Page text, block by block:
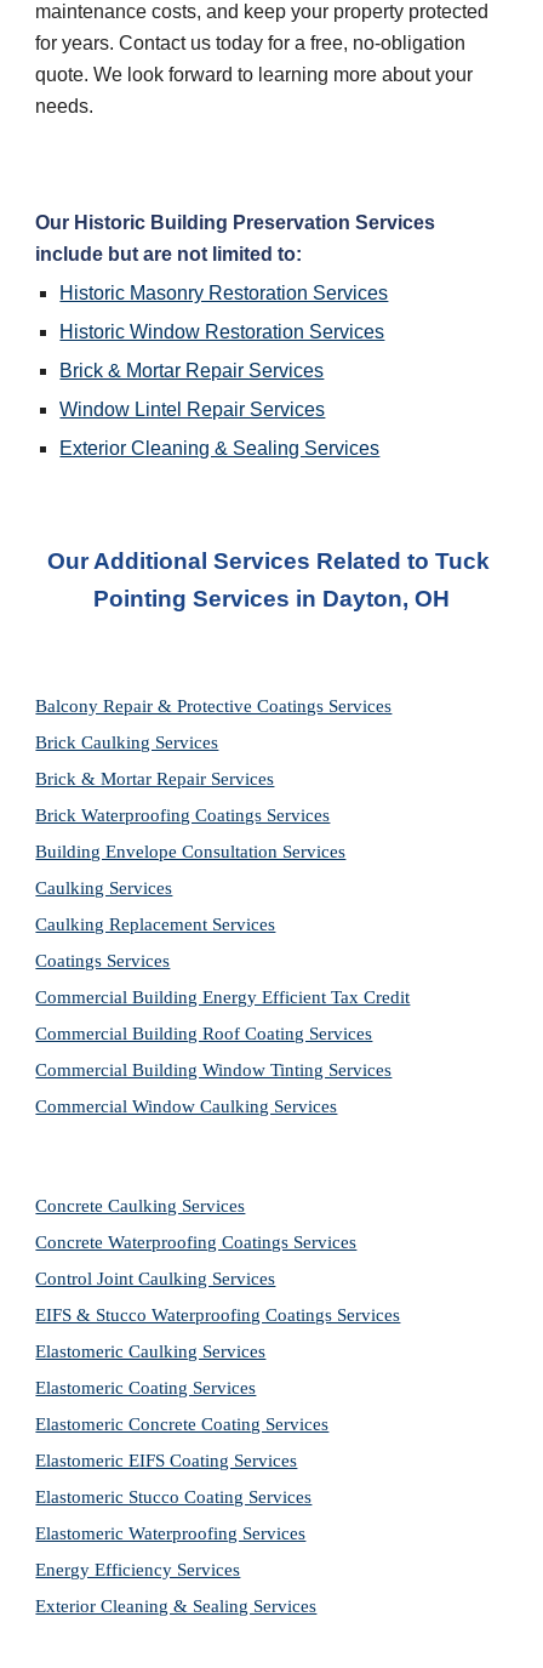
maintenance costs, and keep your property protected
for years. Contact us today for a free, no-obligation
quote. We look forward to learning more about your
needs.
Our Historic Building Preservation Services
include but are not limited to:
Historic Masonry Restoration Services
Historic Window Restoration Services
Brick & Mortar Repair Services
Window Lintel Repair Services
Exterior Cleaning & Sealing Services
Our Additional Services Related to Tuck
Pointing Services in Dayton, OH
Balcony Repair & Protective Coatings Services
Brick Caulking Services
Brick & Mortar Repair Services
Brick Waterproofing Coatings Services
Building Envelope Consultation Services
Caulking Services
Caulking Replacement Services
Coatings Services
Commercial Building Energy Efficient Tax Credit
Commercial Building Roof Coating Services
Commercial Building Window Tinting Services
Commercial Window Caulking Services
Concrete Caulking Services
Concrete Waterproofing Coatings Services
Control Joint Caulking Services
EIFS & Stucco Waterproofing Coatings Services
Elastomeric Caulking Services
Elastomeric Coating Services
Elastomeric Concrete Coating Services
Elastomeric EIFS Coating Services
Elastomeric Stucco Coating Services
Elastomeric Waterproofing Services
Energy Efficiency Services
Exterior Cleaning & Sealing Services